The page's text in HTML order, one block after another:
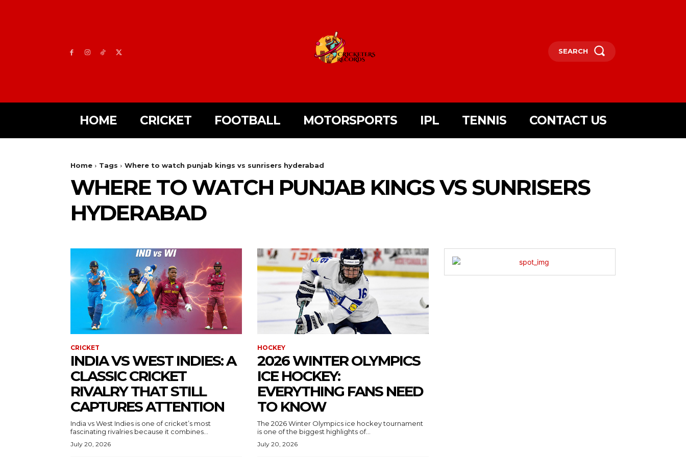
SEARCH
HOME CRICKET FOOTBALL MOTORSPORTS IPL TENNIS CONTACT US
Home Tags Where to watch punjab kings vs sunrisers hyderabad
WHERE TO WATCH PUNJAB KINGS VS SUNRISERS
HYDERABAD
CRICKET
INDIA VS WEST INDIES: A
CLASSIC CRICKET
RIVALRY THAT STILL
CAPTURES ATTENTION
India vs West Indies is one of cricket’s most
fascinating rivalries because it combines...
July 20, 2026
HOCKEY
2026 WINTER OLYMPICS
ICE HOCKEY:
EVERYTHING FANS NEED
TO KNOW
The 2026 Winter Olympics ice hockey tournament
is one of the biggest highlights of...
July 20, 2026